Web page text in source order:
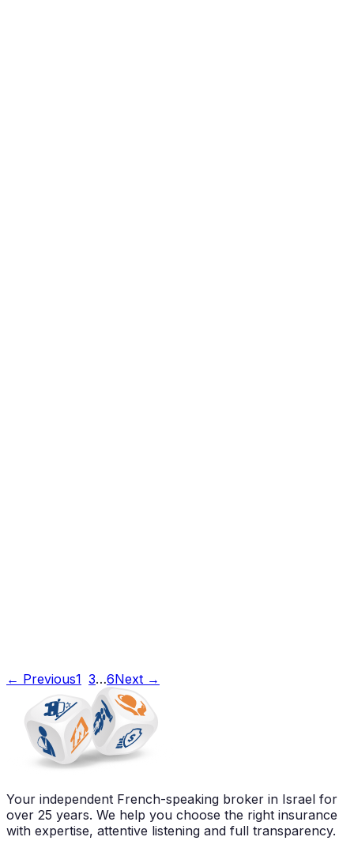
← Previous1 3…6Next →
Your independent French-speaking broker in Israel for
over 25 years. We help you choose the right insurance
with expertise, attentive listening and full transparency.